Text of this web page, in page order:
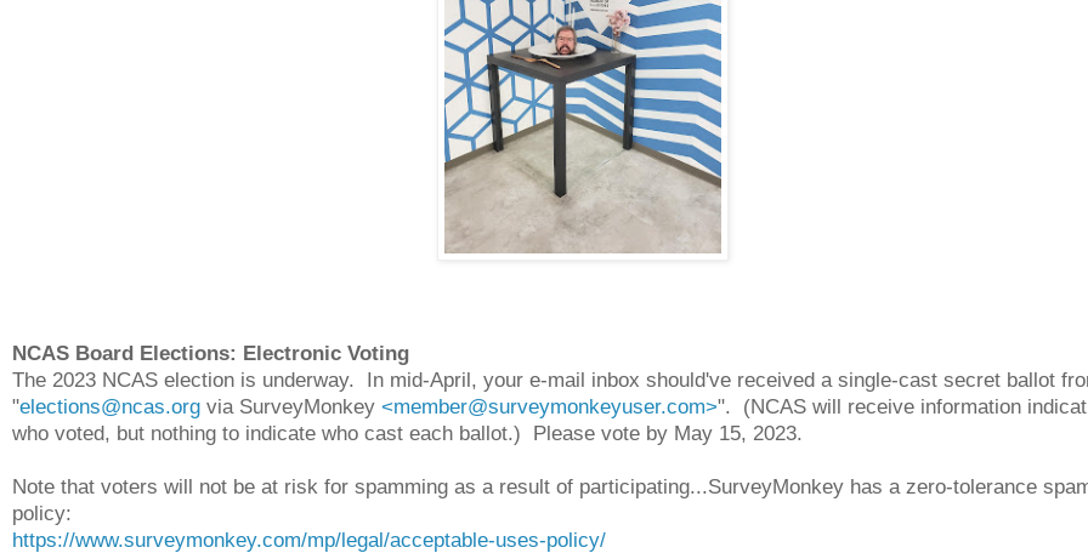
NCAS Board Elections: Electronic Voting
The 2023 NCAS election is underway. In mid-April, your e-mail inbox should've received a single-cast secret ballot
"elections@ncas.org via SurveyMonkey <member@surveymonkeyuser.com>". (NCAS will receive information
who voted, but nothing to indicate who cast each ballot.) Please vote by May 15, 2023.
Note that voters will not be at risk for spamming as a result of participating...SurveyMonkey has a zero-tolerance
policy:
https://www.surveymonkey.com/mp/legal/acceptable-uses-policy/